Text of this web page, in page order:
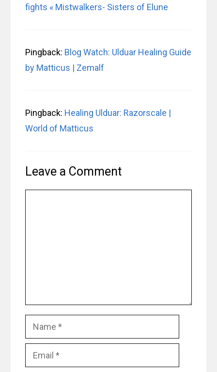
fights « Mistwalkers- Sisters of Elune
Pingback: Blog Watch: Ulduar Healing Guide
by Matticus | Zemalf
Pingback: Healing Ulduar: Razorscale |
World of Matticus
Leave a Comment
Name
Email